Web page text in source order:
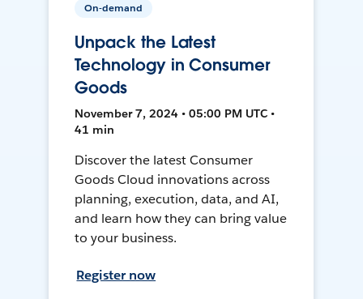
On-demand
Unpack the Latest
Technology in Consumer
Goods
November 7, 2024 • 05:00 PM UTC •
41 min
Discover the latest Consumer
Goods Cloud innovations across
planning, execution, data, and AI,
and learn how they can bring value
to your business.
Register now